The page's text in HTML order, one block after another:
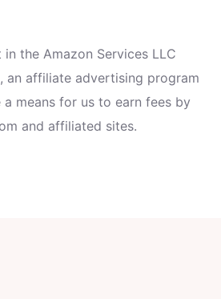
the Amazon Services LLC
an affiliate advertising program
means for us to earn fees by
and affiliated sites.